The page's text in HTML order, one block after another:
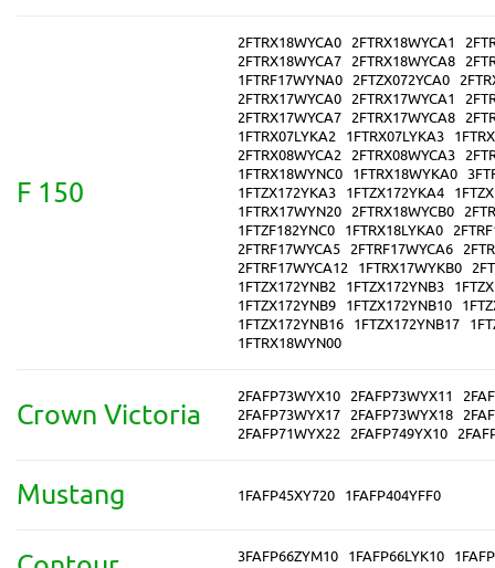
F 150
2FTRX18WYCA0 2FTRX18WYCA1
2FTRX18WYCA7 2FTRX18WYCA8
1FTRF17WYNA0 2FTZX072YCA0
2FTRX17WYCA0 2FTRX17WYCA1
2FTRX17WYCA7 2FTRX17WYCA8
1FTRX07LYKA2 1FTRX07LYKA3
2FTRX08WYCA2 2FTRX08WYCA3
1FTRX18WYNC0 1FTRX18WYKA0
1FTZX172YKA3 1FTZX172YKA4
1FTRX17WYN20 2FTRX18WYCB0
1FTZF182YNC0 1FTRX18LYKA0
2FTRF17WYCA5 2FTRF17WYCA6
2FTRF17WYCA12 1FTRX17WYKB0
1FTZX172YNB2 1FTZX172YNB3
1FTZX172YNB9 1FTZX172YNB10
1FTZX172YNB16 1FTZX172YNB17
1FTRX18WYN00
Crown Victoria
2FAFP73WYX10 2FAFP73WYX11
2FAFP73WYX17 2FAFP73WYX18
2FAFP71WYX22 2FAFP749YX10
Mustang 1FAFP45XY720 1FAFP404YFF0
3FAFP66ZYM10 1FAFP66LYK10